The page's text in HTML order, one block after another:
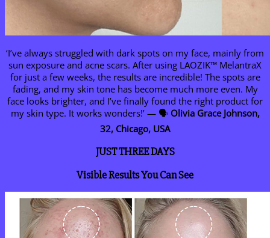
‘I’ve always struggled with dark spots on my face, mainly from
sun exposure and acne scars. After using LAOZIK™ MelantraX
for just a few weeks, the results are incredible! The spots are
fading, and my skin tone has become much more even. My
face looks brighter, and I’ve finally found the right product for
my skin type. It works wonders!’ — 🗣️ Olivia Grace Johnson,
32, Chicago, USA
JUST THREE DAYS
Visible Results You Can See